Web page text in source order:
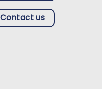
Contact us